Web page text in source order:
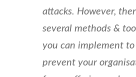
attacks. However,
several methods &
you can implement to
prevent your